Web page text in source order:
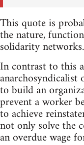
This quote is
the nature,
solidarity networks.
In contrast to this
anarchosyndicalist
to build an
prevent a worker
to achieve
not only solve the
an overdue wage